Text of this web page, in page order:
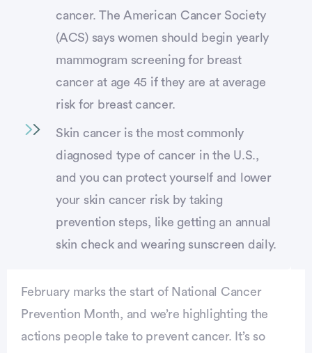
cancer. The American Cancer Society
(ACS) says women should begin yearly
mammogram screening for breast
cancer at age 45 if they are at average
risk for breast cancer.
Skin cancer is the most commonly
diagnosed type of cancer in the U.S.,
and you can protect yourself and lower
your skin cancer risk by taking
prevention steps, like getting an annual
skin check and wearing sunscreen daily.
February marks the start of National Cancer
Prevention Month, and we’re highlighting the
actions people take to prevent cancer. It’s so